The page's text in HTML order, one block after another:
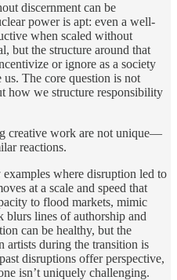
discernment can be
power is apt: even a well-
when scaled without
but the structure around that
or ignore as a society
The core question is not
how we structure responsibility
creative work are not unique—
reactions.
where disruption led to
at a scale and speed that
to flood markets, mimic
lines of authorship and
can be healthy, but the
artists during the transition is
disruptions offer perspective,
isn’t uniquely challenging.